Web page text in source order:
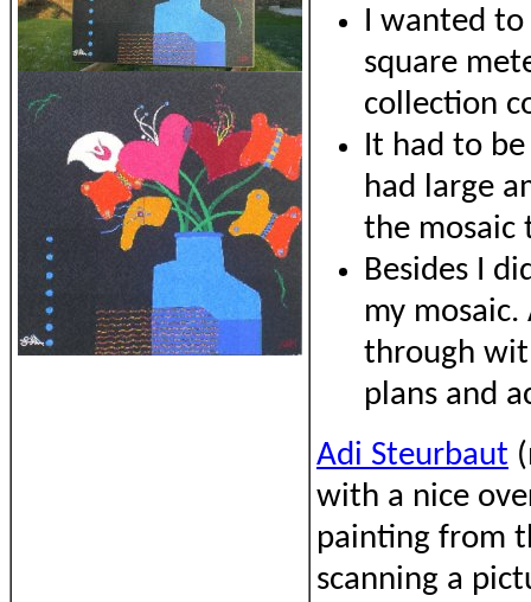
I wanted to
square
collection
It had to
had large
the mosaic
Besides I
my
through
plans and
Adi Steurbaut
with a nice
painting from
scanning a